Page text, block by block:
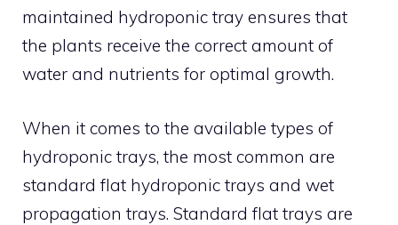
maintained hydroponic tray ensures that
the plants receive the correct amount of
water and nutrients for optimal growth.
When it comes to the available types of
hydroponic trays, the most common are
standard flat hydroponic trays and wet
propagation trays. Standard flat trays are